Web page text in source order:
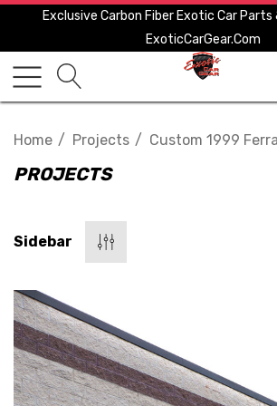
Exclusive Carbon Fiber Exotic Car Parts
ExoticCarGear.com
Home Projects Custom 1999
PROJECTS
Sidebar